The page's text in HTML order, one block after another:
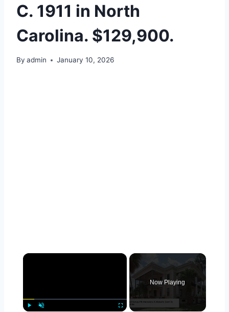
C. 1911 in North
Carolina. $129,900.
By admin January 10, 2026
×
Now Playing